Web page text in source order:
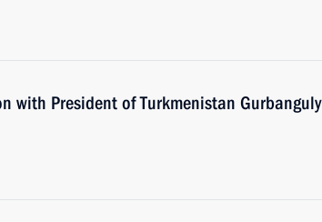
with President of Turkmenistan Gurbanguly